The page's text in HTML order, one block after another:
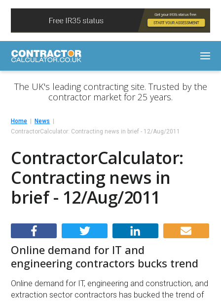
The UK's leading contracting site. Trusted by the
contractor market for 25 years.
Home
News
ContractorCalculator: Contracting news in brief - 12/Aug/2011
ContractorCalculator:
Contracting news in
brief - 12/Aug/2011
Online demand for IT and
engineering contractors bucks trend
Online demand for IT, engineering and construction, and
extraction sector contractors has bucked the trend of